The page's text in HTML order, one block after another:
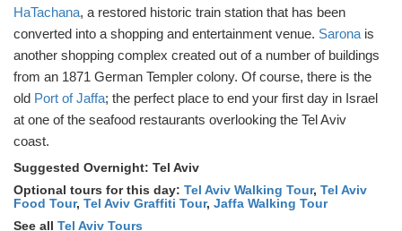
HaTachana, a restored historic train station that has been
converted into a shopping and entertainment venue. Sarona is
another shopping complex created out of a number of buildings
from an 1871 German Templer colony. Of course, there is the
old Port of Jaffa; the perfect place to end your first day in Israel
at one of the seafood restaurants overlooking the Tel Aviv
coast.
Suggested Overnight: Tel Aviv
Optional tours for this day: Tel Aviv Walking Tour, Tel Aviv
Food Tour, Tel Aviv Graffiti Tour, Jaffa Walking Tour
See all Tel Aviv Tours